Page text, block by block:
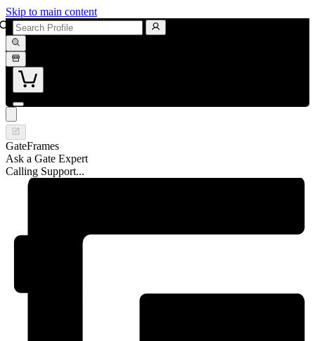
Skip to main content
GateFrames
Ask a Gate Expert
Calling Support...